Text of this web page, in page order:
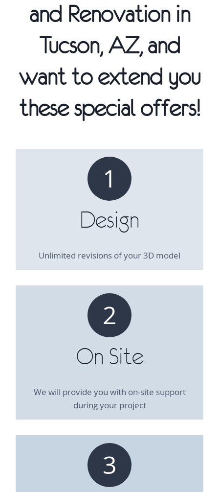
and Renovation in
Tucson, AZ, and
want to extend you
these special offers!
1
Design
Unlimited revisions of your 3D model
2
On Site
We will provide you with on-site support
during your project
3